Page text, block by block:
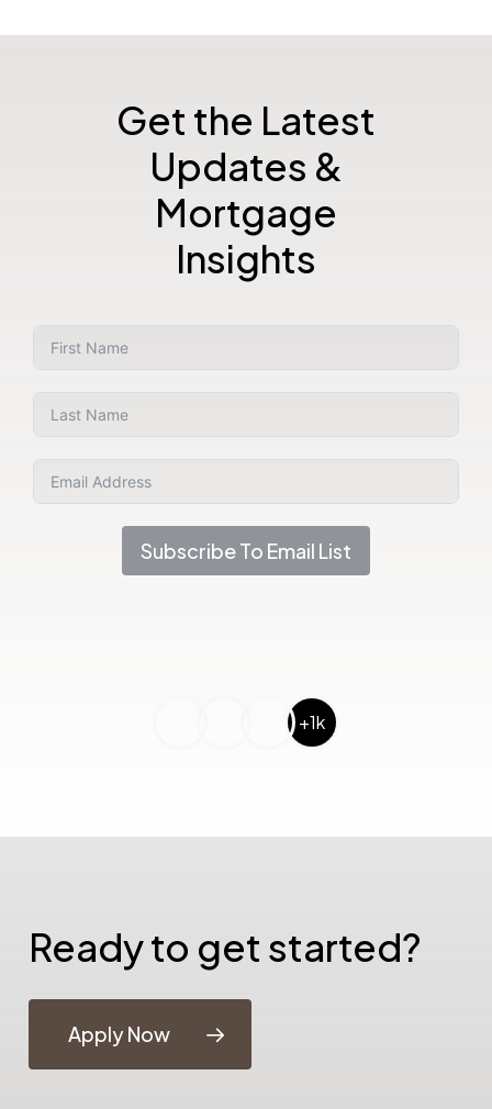
Get the Latest
Updates &
Mortgage
Insights
Subscribe To Email List
+1k
Ready to get started?
Apply Now